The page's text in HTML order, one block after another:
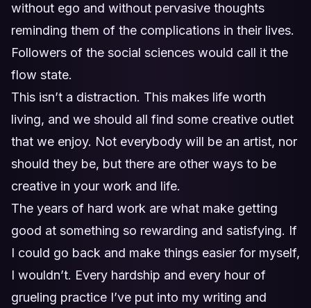
without ego and without pervasive thoughts
reminding them of the complications in their lives.
Followers of the social sciences would call it the
flow state.
This isn’t a distraction. This makes life worth
living, and we should all find some creative outlet
that we enjoy. Not everybody will be an artist, nor
should they be, but there are other ways to be
creative in your work and life.
The years of hard work are what make getting
good at something so rewarding and satisfying. If
I could go back and make things easier for myself,
I wouldn’t. Every hardship and every hour of
grueling practice I’ve put into my writing and